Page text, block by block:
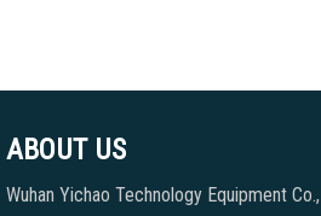
ABOUT US
Wuhan Yichao Technology Equipment